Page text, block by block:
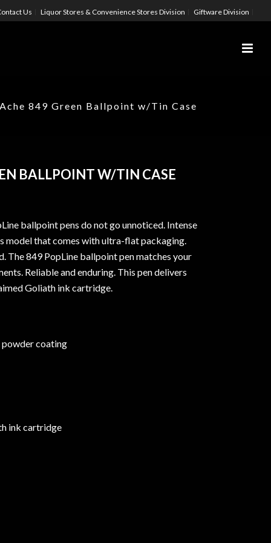
Us Liquor Stores & Convenience Stores Division Giftware Division
849 Green Ballpoint w/Tin Case
BALLPOINT W/TIN CASE
ballpoint pens do not go unnoticed. Intense
model that comes with ultra-flat packaging.
The 849 PopLine ballpoint pen matches your
Reliable and enduring. This pen delivers
Goliath ink cartridge.
coating
ink cartridge